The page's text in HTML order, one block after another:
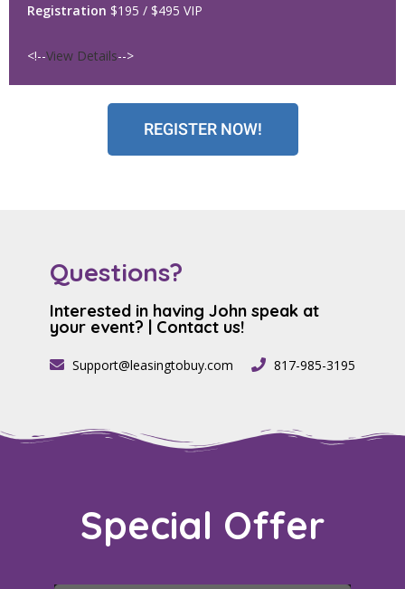
Registration $195 / $495 VIP
<!--View Details-->
REGISTER NOW!
Questions?
Interested in having John speak at
your event? | Contact us!​
Support@leasingtobuy.com 817-985-3195
Special Offer